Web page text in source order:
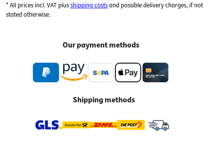
* All prices incl. VAT plusshipping costsand possible delivery charges, if not
stated otherwise.
Our payment methods
Shipping methods